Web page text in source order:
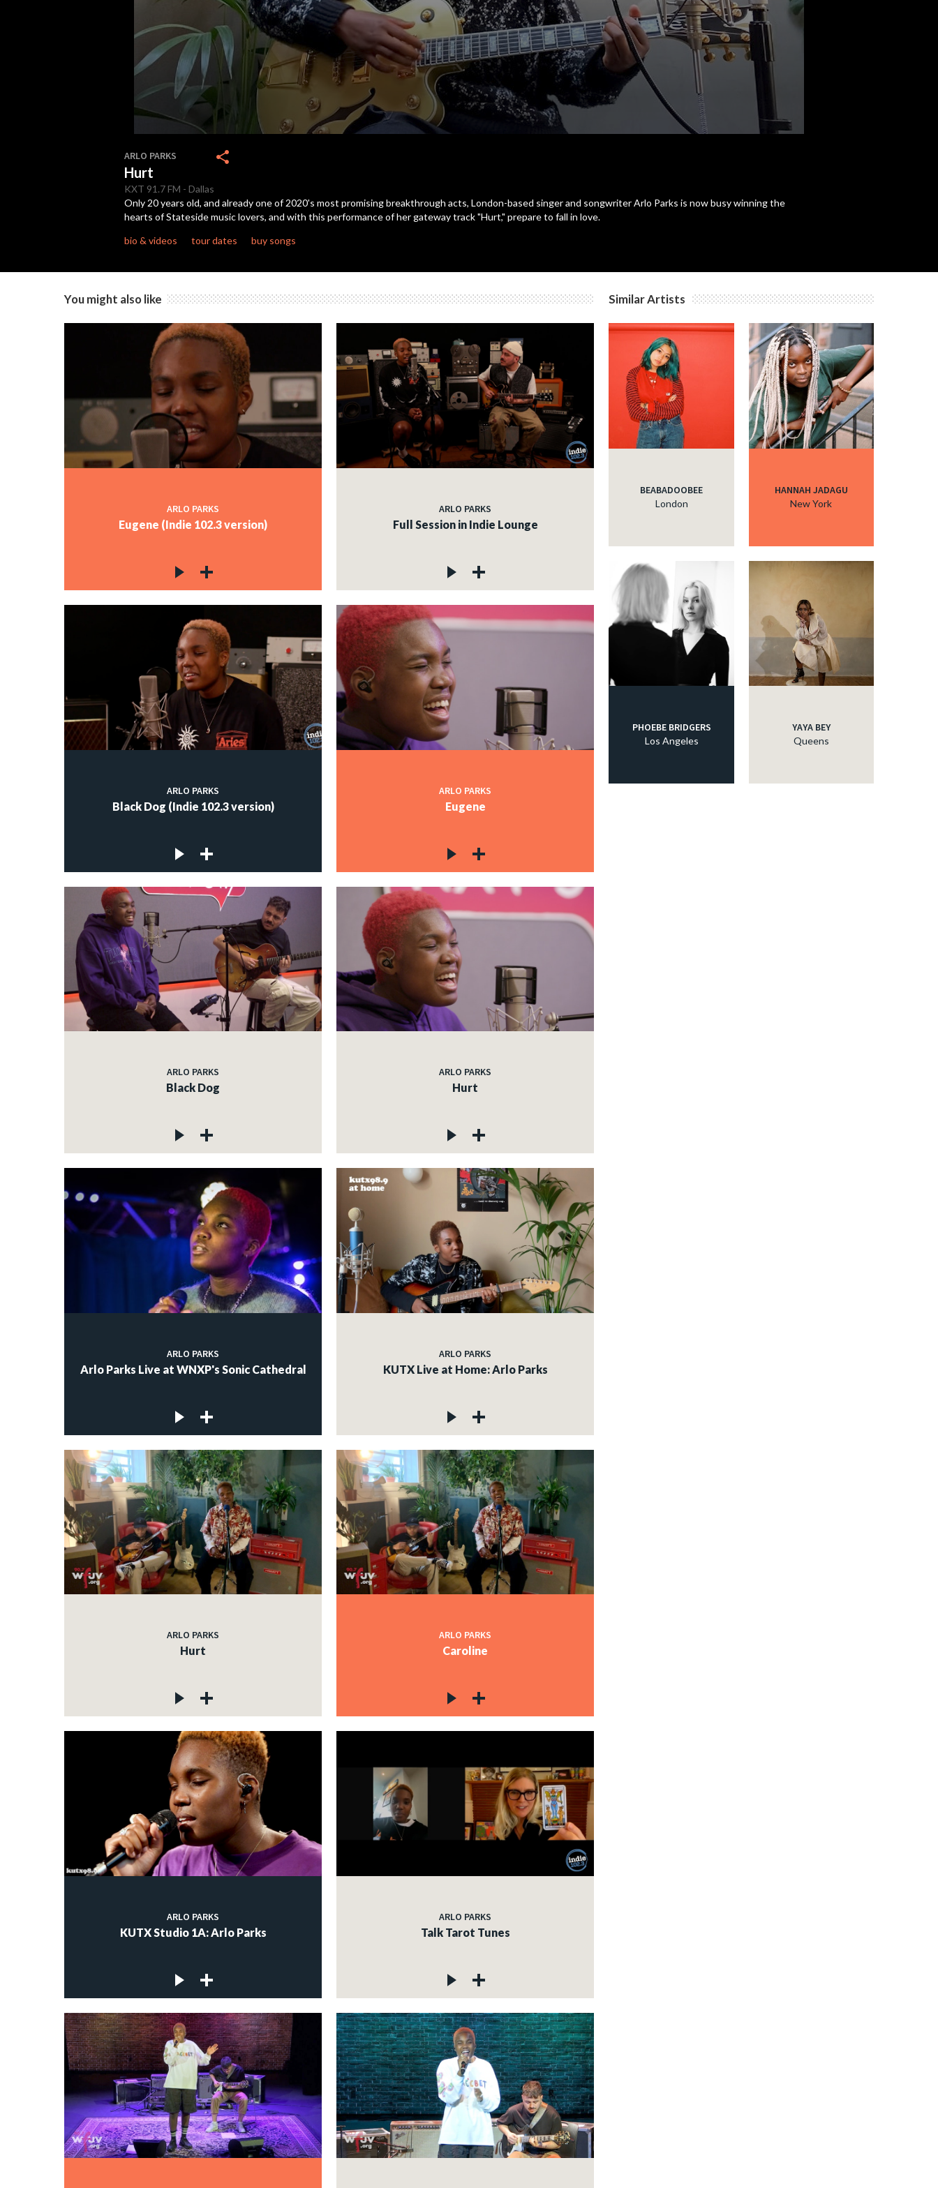
of
4
minutes,
24
secondsVolume
90%
ARLO PARKS
Hurt
KXT 91.7 FM - Dallas
share
Only 20 years old, and already one of 2020's most promising breakthrough acts, London-based singer and songwriter Arlo Parks is now busy winning the
hearts of Stateside music lovers, and with this performance of her gateway track "Hurt," prepare to fall in love.
bio & videos
tour dates buy songs
You might also like
ARLO PARKS
Eugene (Indie 102.3 version)
ARLO PARKS
Full Session in Indie Lounge
ARLO PARKS
Black Dog (Indie 102.3 version)
ARLO PARKS
Eugene
ARLO PARKS
Black Dog
ARLO PARKS
Hurt
ARLO PARKS
Arlo Parks Live at WNXP's Sonic Cathedral
ARLO PARKS
KUTX Live at Home: Arlo Parks
ARLO PARKS
Hurt
ARLO PARKS
Caroline
ARLO PARKS
KUTX Studio 1A: Arlo Parks
ARLO PARKS
Talk Tarot Tunes
Similar Artists
BEABADOOBEE
London
HANNAH JADAGU
New York
PHOEBE BRIDGERS
Los Angeles
YAYA BEY
Queens